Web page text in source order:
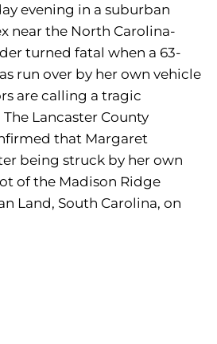
evening in a suburban
near the North Carolina-
turned fatal when a 63-
run over by her own vehicle
are calling a tragic
Lancaster County
that Margaret
being struck by her own
of the Madison Ridge
Land, South Carolina, on